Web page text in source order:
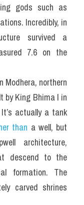
gods such as
Incredibly, in
survived a
7.6 on the
Modhera, northern
by King Bhima I in
actually a tank
than a well, but
architecture,
descend to the
formation. The
carved shrines